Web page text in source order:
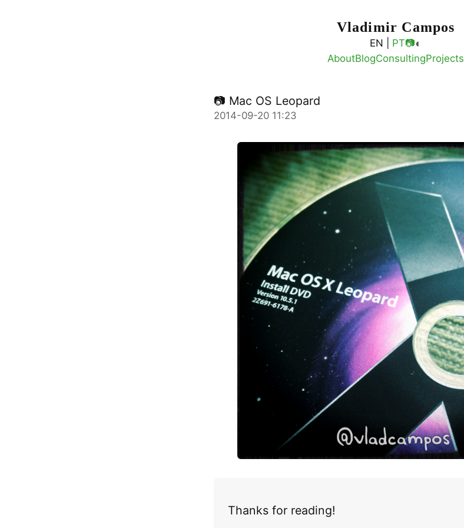
Vladimir Campos
EN | PT📷◐
AboutBlogConsultingProjects
📷 Mac OS Leopard
2014-09-20 11:23
Thanks for reading!